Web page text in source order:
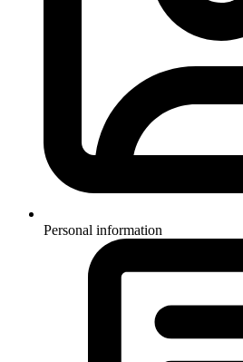
Personal information